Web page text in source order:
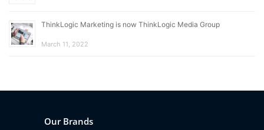
ThinkLogic Marketing is now ThinkLogic Media Group
March 11, 2022
Our Brands